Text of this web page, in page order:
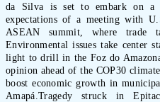
da Silva is set to embark on a
expectations of a meeting with
ASEAN summit, where trade
Environmental issues take center
light to drill in the Foz do
opinion ahead of the COP30
boost economic growth in
Amapá.Tragedy struck in